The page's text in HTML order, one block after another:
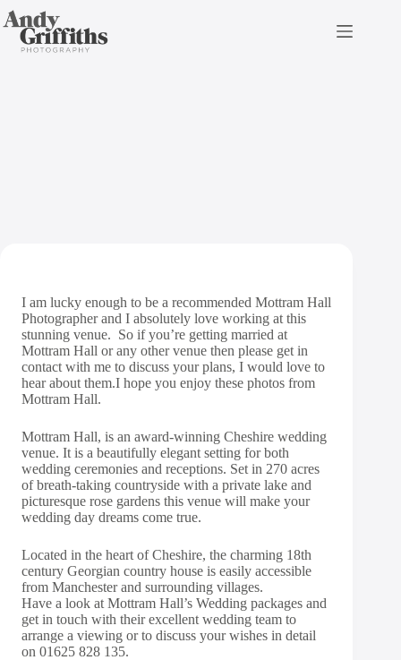
Skip
to
content
Mottram Hall Wedding
I am lucky enough to be a recommended Mottram Hall
Photographer and I absolutely love working at this
stunning venue. So if you’re getting married at
Mottram Hall or any other venue then please get in
contact with me to discuss your plans, I would love to
hear about them.I hope you enjoy these photos from
Mottram Hall.
Mottram Hall, is an award-winning Cheshire wedding
venue. It is a beautifully elegant setting for both
wedding ceremonies and receptions. Set in 270 acres
of breath-taking countryside with a private lake and
picturesque rose gardens this venue will make your
wedding day dreams come true.
Located in the heart of Cheshire, the charming 18th
century Georgian country house is easily accessible
from Manchester and surrounding villages.
Have a look at Mottram Hall’s Wedding packages and
get in touch with their excellent wedding team to
arrange a viewing or to discuss your wishes in detail
on 01625 828 135.